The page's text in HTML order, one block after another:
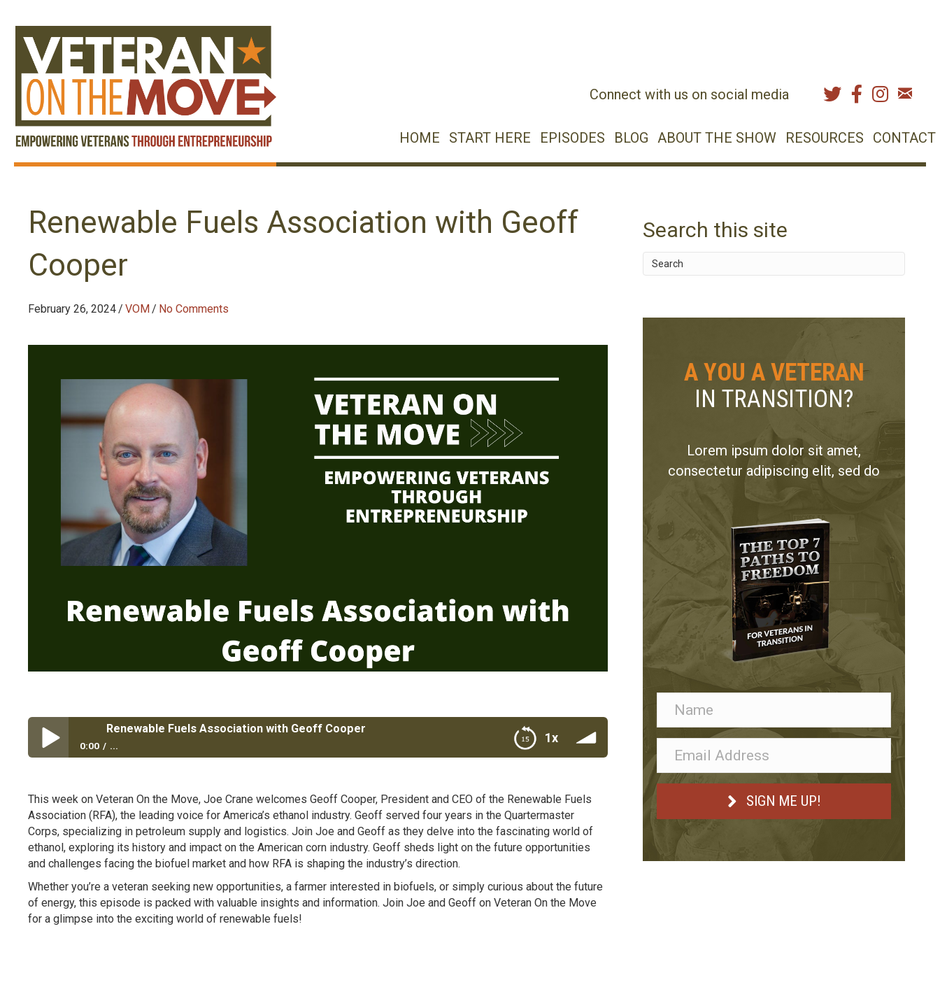
Connect with us on social media
HOME START HERE EPISODES BLOG ABOUT THE SHOW RESOURCES CONTACT
Renewable Fuels Association with Geoff
Cooper
February 26, 2024 / VOM / No Comments
1x
Renewable Fuels Association with Geoff Cooper
0:00 ...
This week on Veteran On the Move, Joe Crane welcomes Geoff Cooper, President and CEO of the Renewable Fuels
Association (RFA), the leading voice for America’s ethanol industry. Geoff served four years in the Quartermaster
Corps, specializing in petroleum supply and logistics. Join Joe and Geoff as they delve into the fascinating world of
ethanol, exploring its history and impact on the American corn industry. Geoff sheds light on the future opportunities
and challenges facing the biofuel market and how RFA is shaping the industry’s direction.
Whether you’re a veteran seeking new opportunities, a farmer interested in biofuels, or simply curious about the future
of energy, this episode is packed with valuable insights and information. Join Joe and Geoff on Veteran On the Move
for a glimpse into the exciting world of renewable fuels!
Search this site
A YOU A VETERAN
IN TRANSITION?
Lorem ipsum dolor sit amet,
consectetur adipiscing elit, sed do
SIGN ME UP!